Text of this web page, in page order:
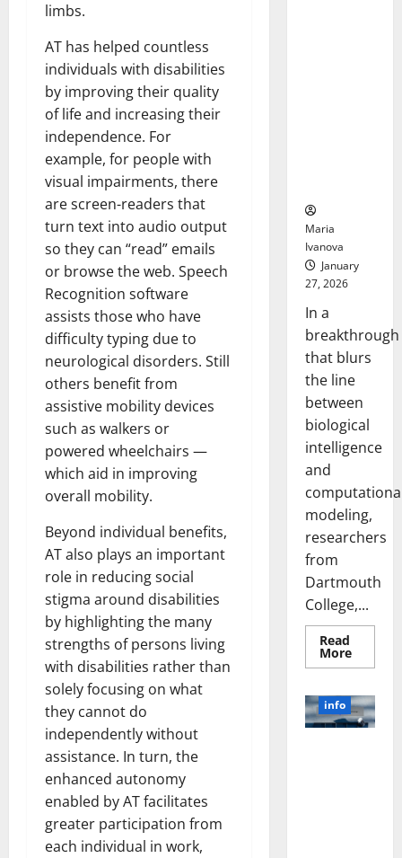
limbs.
AT has helped countless
individuals with disabilities
by improving their quality
of life and increasing their
independence. For
example, for people with
visual impairments, there
are screen-readers that
turn text into audio output
so they can “read” emails
or browse the web. Speech
Recognition software
assists those who have
difficulty typing due to
neurological disorders. Still
others benefit from
assistive mobility devices
such as walkers or
powered wheelchairs —
which aid in improving
overall mobility.
Beyond individual benefits,
AT also plays an important
role in reducing social
stigma around disabilities
by highlighting the many
strengths of persons living
with disabilities rather than
solely focusing on what
they cannot do
independently without
assistance. In turn, the
enhanced autonomy
enabled by AT facilitates
greater participation from
each individual in work,
Maria
Ivanova
January
27, 2026
In a
breakthrough
that blurs
the line
between
biological
intelligence
and
modeling,
researchers
from
Dartmouth
College,...
Read
MoreRead
more
Brain
Model
info